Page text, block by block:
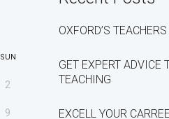
SUN
2
9
OXFORD’S
GET EXPERT ADVICE
TEACHING
EXCELL YOUR